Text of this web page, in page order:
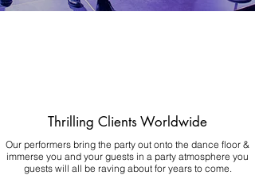
Thrilling Clients Worldwide
Our performers bring the party out onto the dance floor &
immerse you and your guests in a party atmosphere you
guests will all be raving about for years to come.